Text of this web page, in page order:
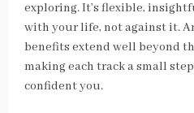
exploring. It’s flexible,
with your life, not against it.
benefits extend well beyond
making each track a small
confident you.